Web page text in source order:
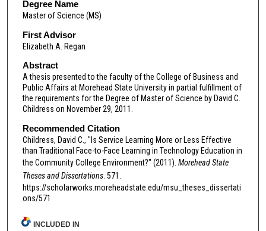
Degree Name
Master of Science (MS)
First Advisor
Elizabeth A. Regan
Abstract
A thesis presented to the faculty of the College of Business and
Public Affairs at Morehead State University in partial fulfillment of
the requirements for the Degree of Master of Science by David C.
Childress on November 29, 2011.
Recommended Citation
Childress, David C., "Is Service Learning More or Less Effective
than Traditional Face-to-Face Learning in Technology Education in
the Community College Environment?" (2011). Morehead State
Theses and Dissertations. 571.
https://scholarworks.moreheadstate.edu/msu_theses_dissertati
ons/571
INCLUDED IN